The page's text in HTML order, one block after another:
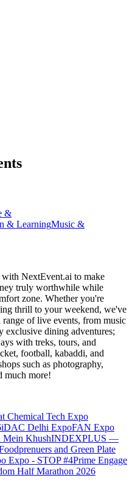
&
& LearningMusic &
with NextEvent.ai to make
truly worthwhile while
zone. Whether you're
thrill to your weekend, we've
of live events, from music
exclusive dining adventures;
with treks, tours, and
football, kabaddi, and
such as photography,
much more!
Chemical Tech Expo
iDAC Delhi ExpoFAN Expo
Mein KhushINDEXPLUS —
and Green Plate
Expo - STOP #4Prime Engage
Half Marathon 2026